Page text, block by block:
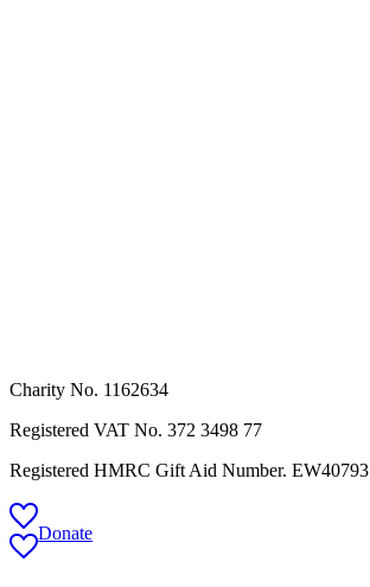
Charity No. 1162634
Registered VAT No. 372 3498 77
Registered HMRC Gift Aid Number. EW40793
Donate